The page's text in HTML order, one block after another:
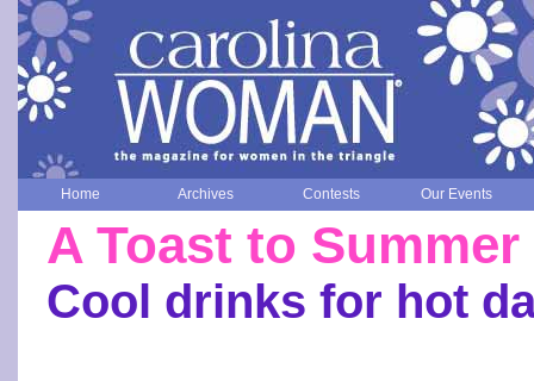
Home Archives Contests Our Events
A Toast to Summer
Cool drinks for hot